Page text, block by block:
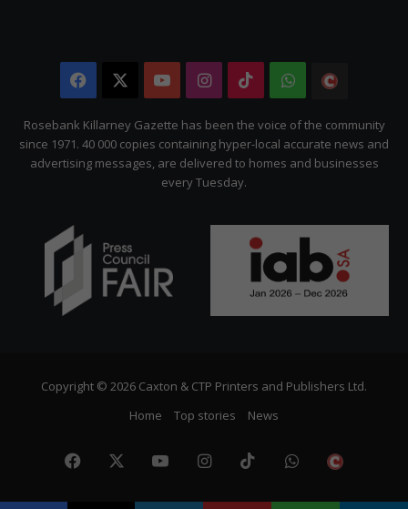
Facebook YouTubeInstagram
TikTokWhatsApp
Citizen
Rosebank Killarney Gazette has been the voice of the community
since 1971. 40 000 copies containing hyper-local accurate news and
advertising messages, are delivered to homes and businesses
every Tuesday.
Copyright © 2026 Caxton & CTP Printers and Publishers Ltd.
Home
Top stories News
Facebook YouTubeInstagram
TikTokWhatsApp